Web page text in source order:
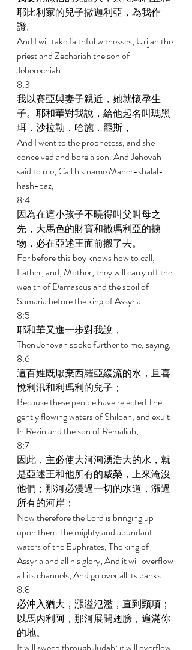
耶比利家的兒子撒迦利亞，為我作
證。
And I will take faithful witnesses, Urijah the
priest and Zechariah the son of
Jeberechiah.
8:3
我以賽亞與妻子親近，她就懷孕生
子。耶和華對我說，給他起名叫瑪黑
珥．沙拉勒．哈施．罷斯，
And I went to the prophetess, and she
conceived and bore a son. And Jehovah
said to me, Call his name Maher-shalal-
hash-baz,
8:4
因為在這小孩子不曉得叫父叫母之
先，大馬色的財寶和撒瑪利亞的擄
物，必在亞述王面前搬了去。
For before this boy knows how to call,
Father, and, Mother, they will carry off the
wealth of Damascus and the spoil of
Samaria before the king of Assyria.
8:5
耶和華又進一步對我說，
Then Jehovah spoke further to me, saying,
8:6
這百姓既厭棄西羅亞緩流的水，且喜
悅利汛和利瑪利的兒子；
Because these people have rejected The
gently flowing waters of Shiloah, and exult
In Rezin and the son of Remaliah,
8:7
因此，主必使大河洶湧浩大的水，就
是亞述王和他所有的威榮，上來淹沒
他們；那河必漫過一切的水道，漲過
所有的河岸；
Now therefore the Lord is bringing up
upon them The mighty and abundant
waters of the Euphrates, The king of
Assyria and all his glory; And it will overflow
all its channels, And go over all its banks.
8:8
必沖入猶大，漲溢氾濫，直到頸項；
以馬內利阿，那河展開翅膀，遍滿你
的地。